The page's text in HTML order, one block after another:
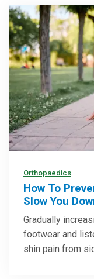
Orthopaedics
How To
Slow You
Gradually
footwear and
shin pain from